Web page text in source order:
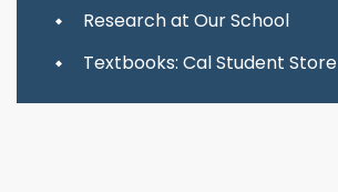
Research at Our School
Textbooks: Cal Student Store